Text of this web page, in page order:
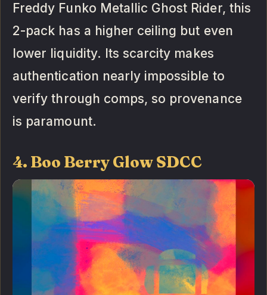
Freddy Funko Metallic Ghost Rider, this
2-pack has a higher ceiling but even
lower liquidity. Its scarcity makes
authentication nearly impossible to
verify through comps, so provenance
is paramount.
4. Boo Berry Glow SDCC